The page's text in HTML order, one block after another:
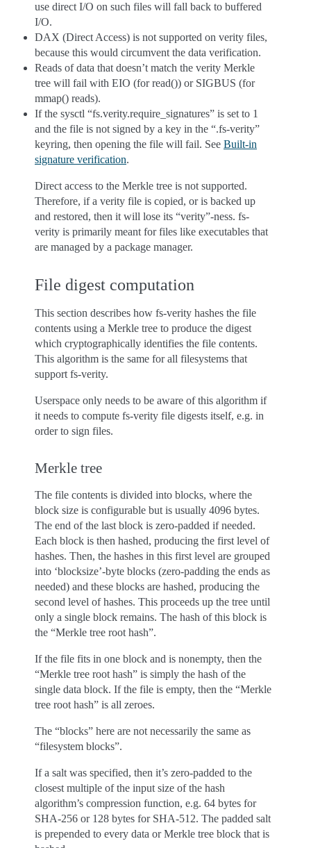
use direct I/O on such files will fall back to buffered
I/O.
DAX (Direct Access) is not supported on verity files,
because this would circumvent the data verification.
Reads of data that doesn’t match the verity Merkle
tree will fail with EIO (for read()) or SIGBUS (for
mmap() reads).
If the sysctl “fs.verity.require_signatures” is set to 1
and the file is not signed by a key in the “.fs-verity”
keyring, then opening the file will fail. See Built-in
signature verification.
Direct access to the Merkle tree is not supported.
Therefore, if a verity file is copied, or is backed up
and restored, then it will lose its “verity”-ness. fs-
verity is primarily meant for files like executables that
are managed by a package manager.
File digest computation
This section describes how fs-verity hashes the file
contents using a Merkle tree to produce the digest
which cryptographically identifies the file contents.
This algorithm is the same for all filesystems that
support fs-verity.
Userspace only needs to be aware of this algorithm if
it needs to compute fs-verity file digests itself, e.g. in
order to sign files.
Merkle tree
The file contents is divided into blocks, where the
block size is configurable but is usually 4096 bytes.
The end of the last block is zero-padded if needed.
Each block is then hashed, producing the first level of
hashes. Then, the hashes in this first level are grouped
into ‘blocksize’-byte blocks (zero-padding the ends as
needed) and these blocks are hashed, producing the
second level of hashes. This proceeds up the tree until
only a single block remains. The hash of this block is
the “Merkle tree root hash”.
If the file fits in one block and is nonempty, then the
“Merkle tree root hash” is simply the hash of the
single data block. If the file is empty, then the “Merkle
tree root hash” is all zeroes.
The “blocks” here are not necessarily the same as
“filesystem blocks”.
If a salt was specified, then it’s zero-padded to the
closest multiple of the input size of the hash
algorithm’s compression function, e.g. 64 bytes for
SHA-256 or 128 bytes for SHA-512. The padded salt
is prepended to every data or Merkle tree block that is